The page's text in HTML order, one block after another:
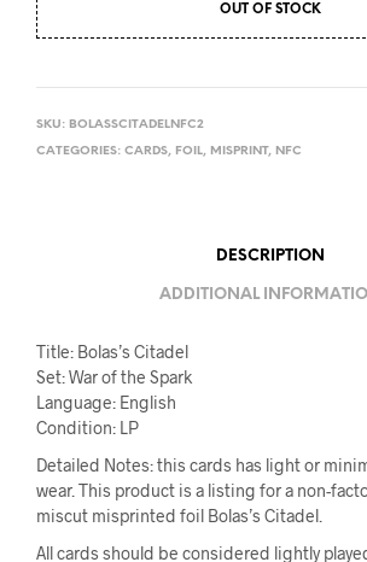
OUT OF STOCK
SKU: BOLASSCITADELNFC2
CATEGORIES: CARDS, FOIL, MISPRINT, NFC
DESCRIPTION
ADDITIONAL
Title: Bolas’s Citadel
Set: War of the Spark
Language: English
Condition: LP
Detailed Notes: this cards has light or
wear. This product is a listing for a non-
miscut misprinted foil Bolas’s Citadel.
All cards should be considered lightly